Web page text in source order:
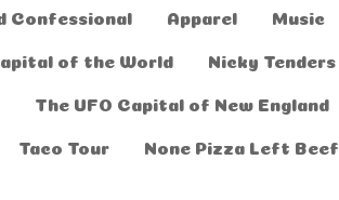
Confessional Apparel Music
of the World Nicky Tenders
The UFO Capital of New England
Taco Tour None Pizza Left Beef